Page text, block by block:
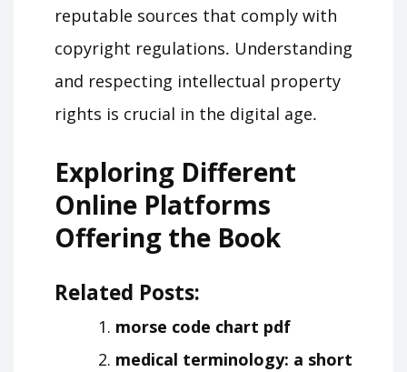
reputable sources that comply with
copyright regulations․ Understanding
and respecting intellectual property
rights is crucial in the digital age․
Exploring Different
Online Platforms
Offering the Book
Related Posts:
morse code chart pdf
medical terminology: a short